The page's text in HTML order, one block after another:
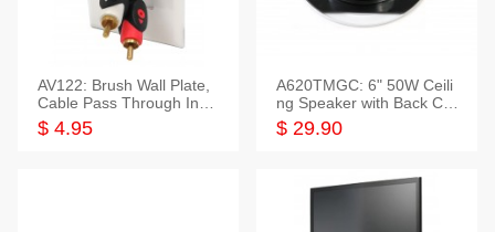
AV122: Brush Wall Plate,
Cable Pass Through Inser
t, 1 Gang, cETL
$ 4.95
A620TMGC: 6" 50W Ceili
ng Speaker with Back Cov
er+Grill
$ 29.90